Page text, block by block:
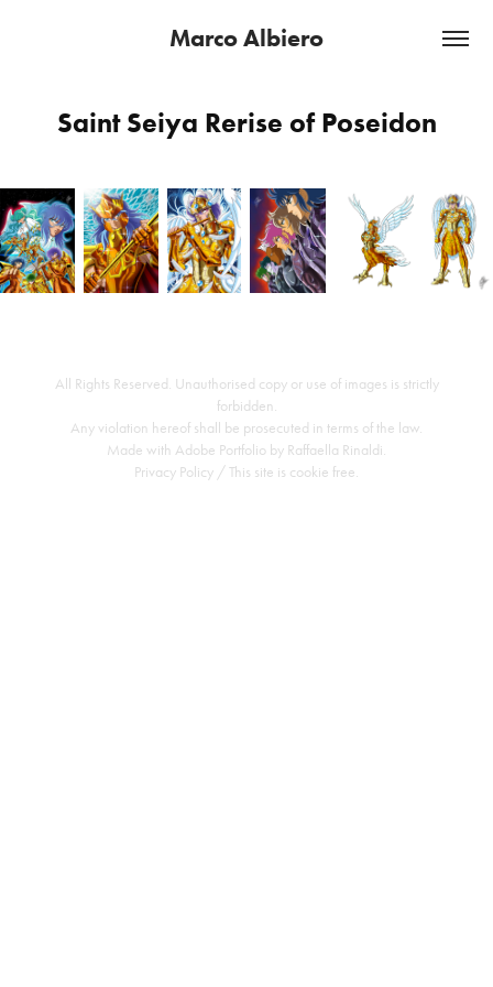
Marco Albiero
Saint Seiya Rerise of Poseidon
All Rights Reserved. Unauthorised copy or use of images is strictly
forbidden.
Any violation hereof shall be prosecuted in terms of the law.
Made with Adobe Portfolio by Raffaella Rinaldi.
Privacy Policy / This site is cookie free.